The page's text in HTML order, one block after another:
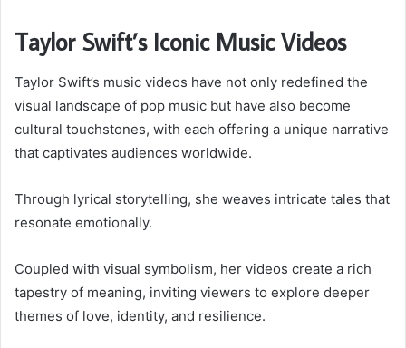
Taylor Swift’s Iconic Music Videos
Taylor Swift’s music videos have not only redefined the
visual landscape of pop music but have also become
cultural touchstones, with each offering a unique narrative
that captivates audiences worldwide.
Through lyrical storytelling, she weaves intricate tales that
resonate emotionally.
Coupled with visual symbolism, her videos create a rich
tapestry of meaning, inviting viewers to explore deeper
themes of love, identity, and resilience.